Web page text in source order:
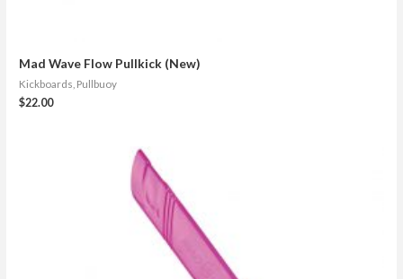
Mad Wave Flow Pullkick (New)
Kickboards, Pullbuoy
$22.00